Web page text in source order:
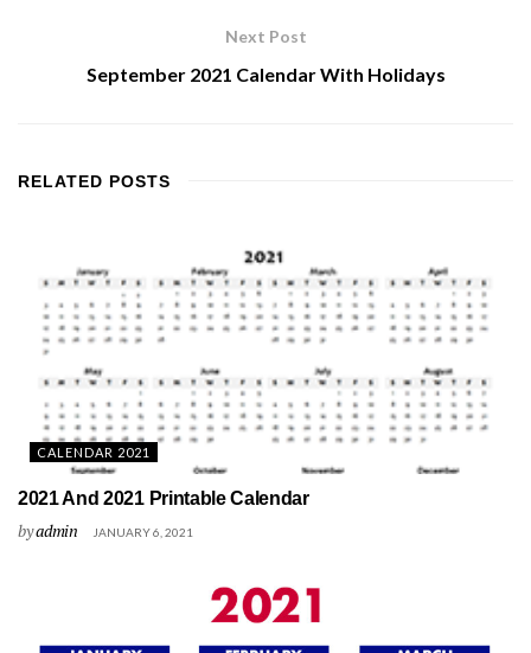
Next Post
September 2021 Calendar With Holidays
RELATED POSTS
CALENDAR 2021
2021 And 2021 Printable Calendar
byadmin JANUARY 6, 2021